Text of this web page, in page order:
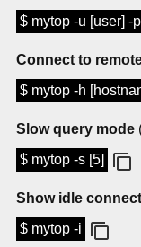
$ mytop -u [user] -
Connect to
$ mytop -h
Slow query mode
$ mytop -s [5]
Show idle
$ mytop -i